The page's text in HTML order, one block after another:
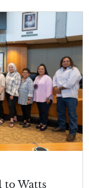
to Watts